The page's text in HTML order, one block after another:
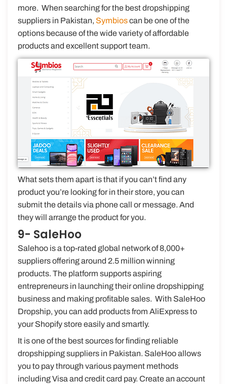
more. When searching for the best dropshipping
suppliers in Pakistan, Symbioscan be one of the
options because of the wide variety of affordable
products and excellent support team.
What sets them apart is that if you can’t find any
product you’re looking for in their store, you can
submit the details via phone call or message. And
they will arrange the product for you.
9- SaleHoo
Salehoo is a top-rated global network of 8,000+
suppliers offering around 2.5 million winning
products. The platform supports aspiring
entrepreneurs in launching their online dropshipping
business and making profitable sales. With SaleHoo
Dropship, you can add products from AliExpress to
your Shopify store easily and smartly.
It is one of the best sources for finding reliable
dropshipping suppliers in Pakistan. SaleHoo allows
you to pay through various payment methods
including Visa and credit card pay. Create an account